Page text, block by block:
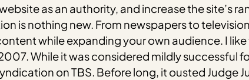
as an authority, and increase the site’s
is nothing new. From newspapers to
while expanding your own audience. I
While it was considered mildly successful
on TBS. Before long, it ousted Judge